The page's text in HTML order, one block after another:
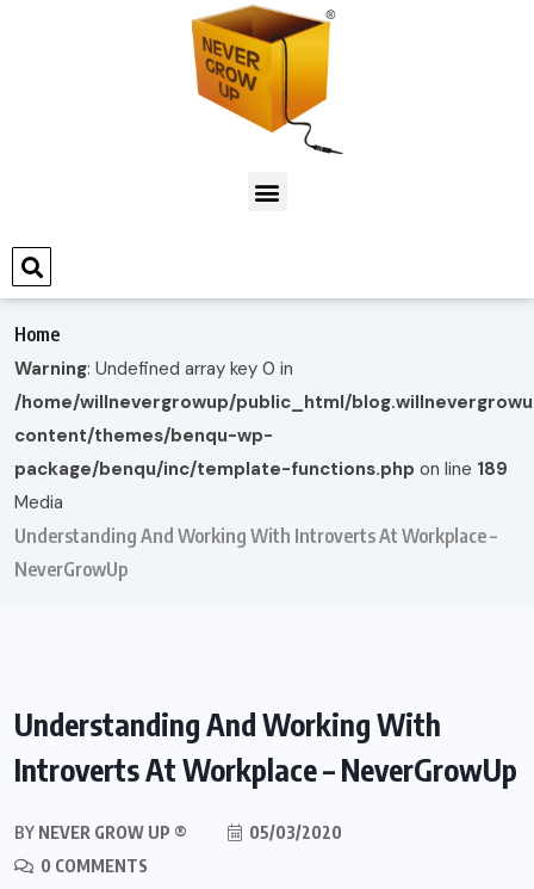
Home
Warning: Undefined array key 0 in
/home/willnevergrowup/public_html/
content/themes/benqu-wp-
package/benqu/inc/template-functions.php on line 189
Media
Understanding And Working With Introverts At Workplace –
NeverGrowUp
Understanding And Working With
Introverts At Workplace – NeverGrowUp
BY NEVER GROW UP ®
05/03/2020
0 COMMENTS